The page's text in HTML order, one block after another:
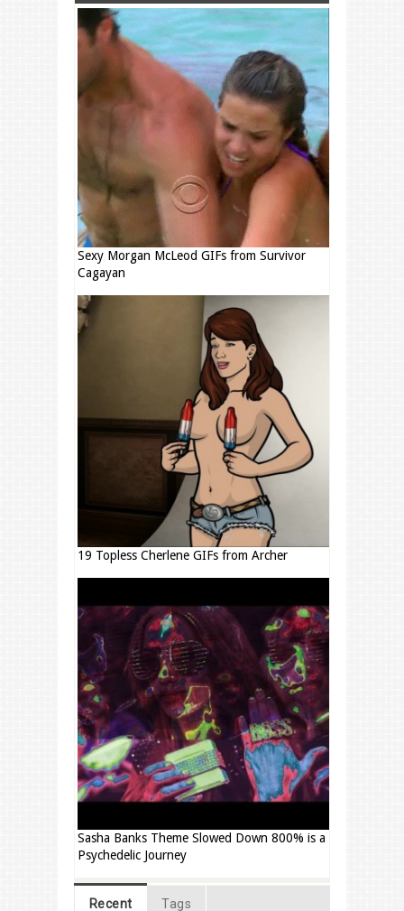
Sexy Morgan McLeod GIFs from Survivor
Cagayan
19 Topless Cherlene GIFs from Archer
Sasha Banks Theme Slowed Down 800% is a
Psychedelic Journey
Recent Tags